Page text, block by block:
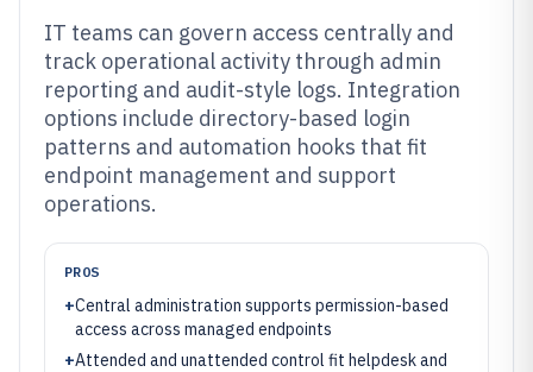
IT teams can govern access centrally and
track operational activity through admin
reporting and audit-style logs. Integration
options include directory-based login
patterns and automation hooks that fit
endpoint management and support
operations.
PROS
+Central administration supports permission-based
access across managed endpoints
+Attended and unattended control fit helpdesk and